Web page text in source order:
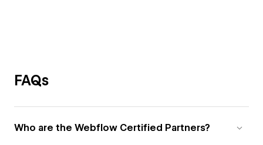
FAQs
Who are the Webflow Certified Partners?